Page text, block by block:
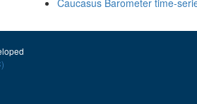
Caucasus Barometer time-